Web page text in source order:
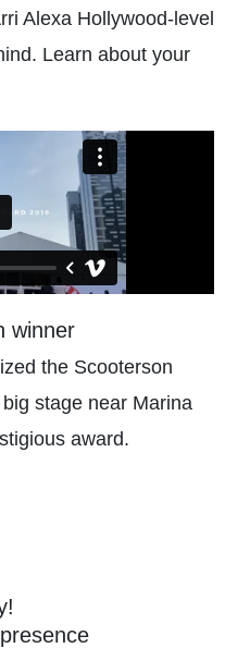
Alexa Hollywood-level
Learn about your
winner
the Scooterson
stage near Marina
award.